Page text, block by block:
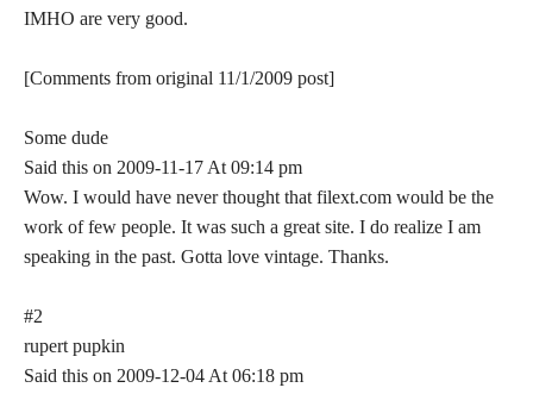
IMHO are very good.
[Comments from original 11/1/2009 post]
Some dude
Said this on 2009-11-17 At 09:14 pm
Wow. I would have never thought that filext.com would be the
work of few people. It was such a great site. I do realize I am
speaking in the past. Gotta love vintage. Thanks.
#2
rupert pupkin
Said this on 2009-12-04 At 06:18 pm